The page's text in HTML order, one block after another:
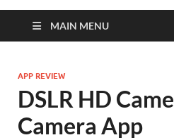
MAIN MENU
APP REVIEW
DSLR HD
Camera App